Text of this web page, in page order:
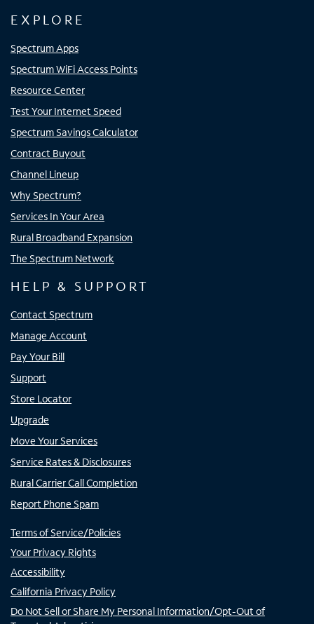
EXPLORE
Spectrum Apps
Spectrum WiFi Access Points
Resource Center
Test Your Internet Speed
Spectrum Savings Calculator
Contract Buyout
Channel Lineup
Why Spectrum?
Services In Your Area
Rural Broadband Expansion
The Spectrum Network
HELP & SUPPORT
Contact Spectrum
Manage Account
Pay Your Bill
Support
Store Locator
Upgrade
Move Your Services
Service Rates & Disclosures
Rural Carrier Call Completion
Report Phone Spam
Terms of Service/Policies
Your Privacy Rights
Accessibility
California Privacy Policy
Do Not Sell or Share My Personal Information/Opt-Out of